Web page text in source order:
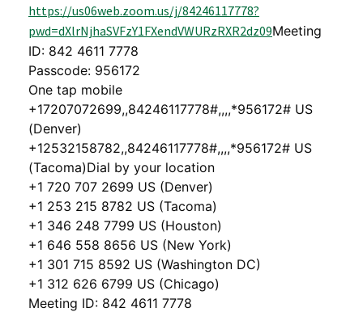
https://us06web.zoom.us/j/84246117778?
pwd=dXlrNjhaSVFzY1FXendVWURzRXR2dz09Meeting
ID: 842 4611 7778
Passcode: 956172
One tap mobile
+17207072699,,84246117778#,,,,*956172# US
(Denver)
+12532158782,,84246117778#,,,,*956172# US
(Tacoma)Dial by your location
+1 720 707 2699 US (Denver)
+1 253 215 8782 US (Tacoma)
+1 346 248 7799 US (Houston)
+1 646 558 8656 US (New York)
+1 301 715 8592 US (Washington DC)
+1 312 626 6799 US (Chicago)
Meeting ID: 842 4611 7778